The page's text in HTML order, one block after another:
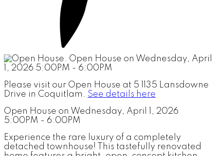
Please visit our Open House at 5 1135 Lansdowne
Drive in Coquitlam. See details here
Open House on Wednesday, April 1, 2026
5:00PM - 6:00PM
Experience the rare luxury of a completely
detached townhouse! This tastefully renovated